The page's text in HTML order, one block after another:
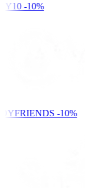
-10%
-10%